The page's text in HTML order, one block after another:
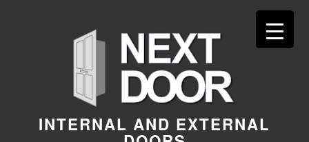
INTERNAL AND EXTERNAL